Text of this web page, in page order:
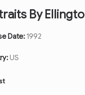
By
Date:1992
US